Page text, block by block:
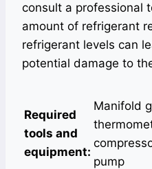
consult a professional
amount of refrigerant
refrigerant levels can
potential damage to
Required
tools and
equipment:
Manifold
pump